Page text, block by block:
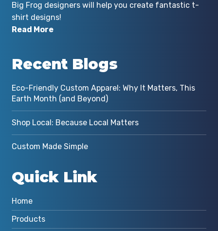
Big Frog designers will help you create fantastic t-
shirt designs!
Read More
Recent Blogs
Eco-Friendly Custom Apparel: Why It Matters, This
Earth Month (and Beyond)
Shop Local: Because Local Matters
Custom Made Simple
Quick Link
Home
Products